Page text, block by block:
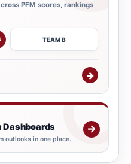
PFM scores, rankings
TEAM B
→
Dashboards
outlooks in one place.
→